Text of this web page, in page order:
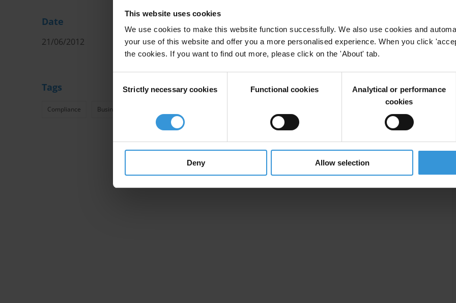
This website uses cookies
We use cookies to make this website function successfully. We also use cookies and
your use of this website and offer you a more personalised experience. When you click
the cookies. If you want to find out more, please click on the 'About' tab.
Selection
Strictly necessary cookies Functional cookies
Analytical or performance
cookies
Deny Allow selection
Date
21/06/2012
Tags
Compliance Business